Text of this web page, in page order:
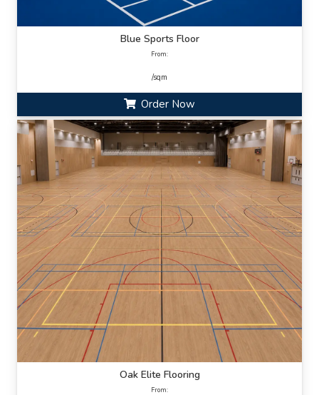
Blue Sports Floor
From:
/sqm
Order Now
Oak Elite Flooring
From: